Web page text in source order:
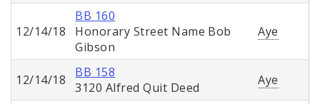
12/14/18
BB 160
Honorary Street Name Bob
Gibson
Aye
12/14/18
BB 158
3120 Alfred Quit Deed
Aye